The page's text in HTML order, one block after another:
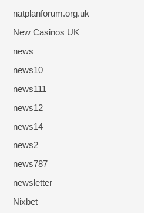
natplanforum.org.uk
New Casinos UK
news
news10
news111
news12
news14
news2
news787
newsletter
Nixbet